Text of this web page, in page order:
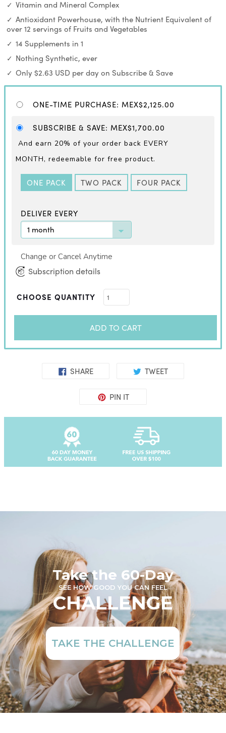
Vitamin and Mineral Complex
Antioxidant Powerhouse, with the Nutrient Equivalent of
over 12 servings of Fruits and Vegetables
14 Supplements in 1
Nothing Synthetic, ever
Only $2.63 USD per day on Subscribe & Save
ONE-TIME PURCHASE: MEX$2,125.00
SUBSCRIBE & SAVE: MEX$1,700.00
And earn 20% of your order back EVERY
MONTH, redeemable for free product.
ONE PACK TWO PACK FOUR PACK
DELIVER EVERY
Change or Cancel Anytime
Subscription details
CHOOSE QUANTITY
ADD TO CART
SHARE TWEET
PIN IT
Take the 60-Day
SEE HOW GOOD YOU CAN FEEL
CHALLENGE
TAKE THE CHALLENGE